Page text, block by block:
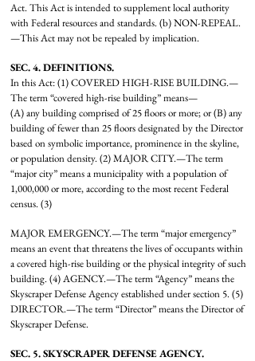
Act. This Act is intended to supplement local authority
with Federal resources and standards. (b) NON-REPEAL.
—This Act may not be repealed by implication.
SEC. 4. DEFINITIONS.
In this Act: (1) COVERED HIGH-RISE BUILDING.—
The term “covered high-rise building” means—
(A) any building comprised of 25 floors or more; or (B) any
building of fewer than 25 floors designated by the Director
based on symbolic importance, prominence in the skyline,
or population density. (2) MAJOR CITY.—The term
“major city” means a municipality with a population of
1,000,000 or more, according to the most recent Federal
census. (3)
MAJOR EMERGENCY.—The term “major emergency”
means an event that threatens the lives of occupants within
a covered high-rise building or the physical integrity of such
building. (4) AGENCY.—The term “Agency” means the
Skyscraper Defense Agency established under section 5. (5)
DIRECTOR.—The term “Director” means the Director of
Skyscraper Defense.
SEC. 5. SKYSCRAPER DEFENSE AGENCY.